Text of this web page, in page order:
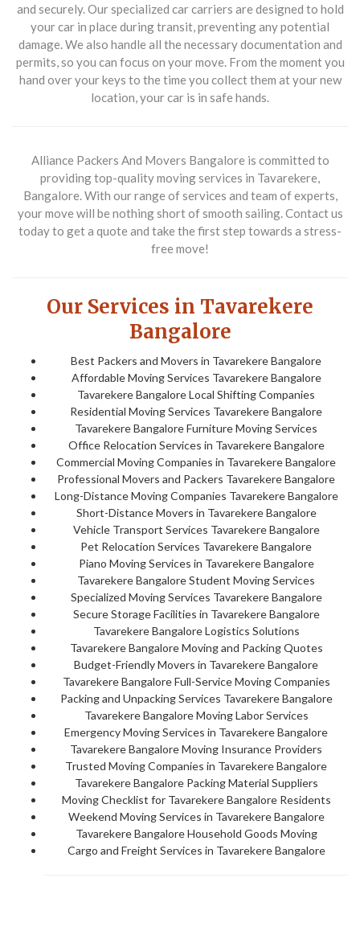
and securely. Our specialized car carriers are designed to hold
your car in place during transit, preventing any potential
damage. We also handle all the necessary documentation and
permits, so you can focus on your move. From the moment you
hand over your keys to the time you collect them at your new
location, your car is in safe hands.
Alliance Packers And Movers Bangalore is committed to
providing top-quality moving services in Tavarekere,
Bangalore. With our range of services and team of experts,
your move will be nothing short of smooth sailing. Contact us
today to get a quote and take the first step towards a stress-
free move!
Our Services in Tavarekere
Bangalore
Best Packers and Movers in Tavarekere Bangalore
Affordable Moving Services Tavarekere Bangalore
Tavarekere Bangalore Local Shifting Companies
Residential Moving Services Tavarekere Bangalore
Tavarekere Bangalore Furniture Moving Services
Office Relocation Services in Tavarekere Bangalore
Commercial Moving Companies in Tavarekere Bangalore
Professional Movers and Packers Tavarekere Bangalore
Long-Distance Moving Companies Tavarekere Bangalore
Short-Distance Movers in Tavarekere Bangalore
Vehicle Transport Services Tavarekere Bangalore
Pet Relocation Services Tavarekere Bangalore
Piano Moving Services in Tavarekere Bangalore
Tavarekere Bangalore Student Moving Services
Specialized Moving Services Tavarekere Bangalore
Secure Storage Facilities in Tavarekere Bangalore
Tavarekere Bangalore Logistics Solutions
Tavarekere Bangalore Moving and Packing Quotes
Budget-Friendly Movers in Tavarekere Bangalore
Tavarekere Bangalore Full-Service Moving Companies
Packing and Unpacking Services Tavarekere Bangalore
Tavarekere Bangalore Moving Labor Services
Emergency Moving Services in Tavarekere Bangalore
Tavarekere Bangalore Moving Insurance Providers
Trusted Moving Companies in Tavarekere Bangalore
Tavarekere Bangalore Packing Material Suppliers
Moving Checklist for Tavarekere Bangalore Residents
Weekend Moving Services in Tavarekere Bangalore
Tavarekere Bangalore Household Goods Moving
Cargo and Freight Services in Tavarekere Bangalore